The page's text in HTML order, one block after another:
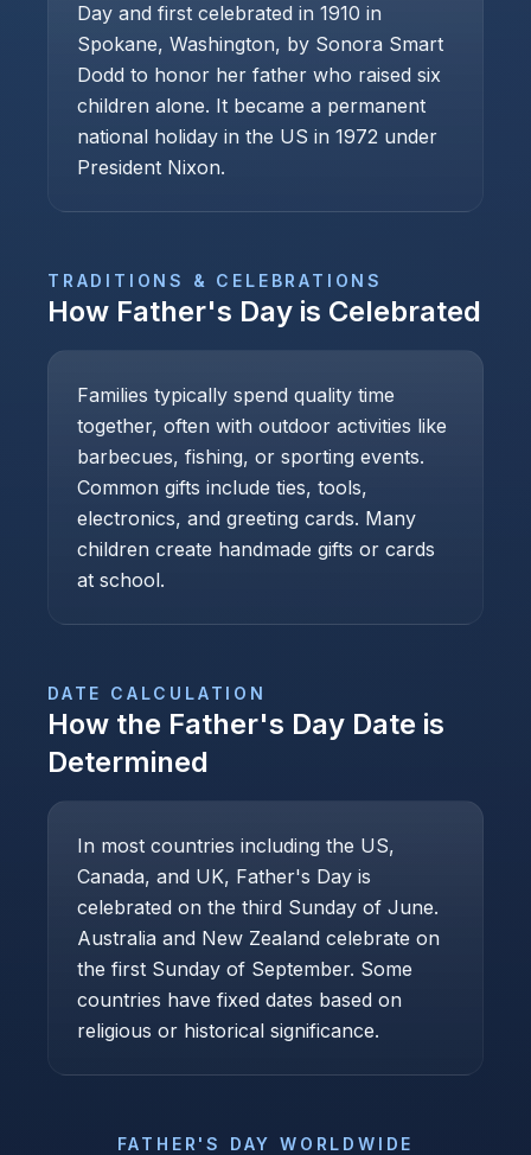
Day and first celebrated in 1910 in
Spokane, Washington, by Sonora Smart
Dodd to honor her father who raised six
children alone. It became a permanent
national holiday in the US in 1972 under
President Nixon.
TRADITIONS & CELEBRATIONS
How Father's Day is Celebrated
Families typically spend quality time
together, often with outdoor activities like
barbecues, fishing, or sporting events.
Common gifts include ties, tools,
electronics, and greeting cards. Many
children create handmade gifts or cards
at school.
DATE CALCULATION
How the Father's Day Date is
Determined
In most countries including the US,
Canada, and UK, Father's Day is
celebrated on the third Sunday of June.
Australia and New Zealand celebrate on
the first Sunday of September. Some
countries have fixed dates based on
religious or historical significance.
FATHER'S DAY WORLDWIDE